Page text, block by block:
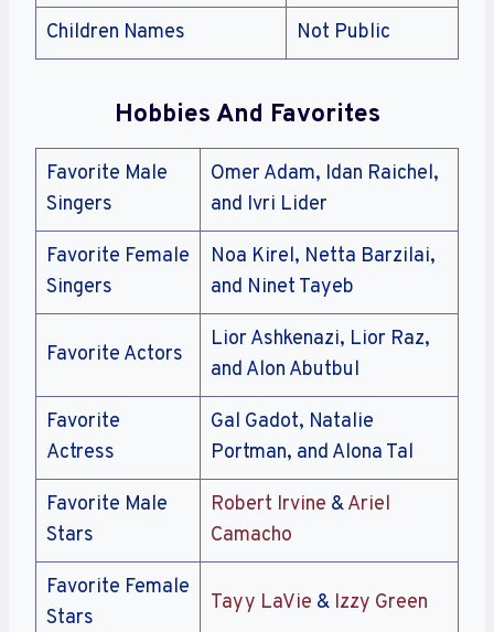
Children Names Not Public
Hobbies And Favorites
Favorite Male
Singers
Omer Adam, Idan Raichel,
and Ivri Lider
Favorite Female
Singers
Noa Kirel, Netta Barzilai,
and Ninet Tayeb
Favorite Actors
Lior Ashkenazi, Lior Raz,
and Alon Abutbul
Favorite
Actress
Gal Gadot, Natalie
Portman, and Alona Tal
Favorite Male
Stars
Robert Irvine &Ariel
Camacho
Favorite Female
Stars
Tayy LaVie & Izzy Green